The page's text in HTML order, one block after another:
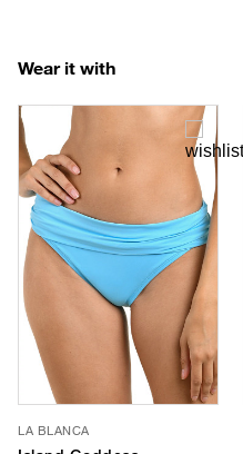
Wear it with
LA BLANCA